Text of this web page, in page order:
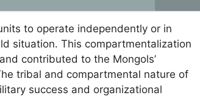
to operate independently or in
situation. This compartmentalization
contributed to the Mongols’
tribal and compartmental nature of
success and organizational